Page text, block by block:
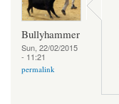
Bullyhammer
Sun, 22/02/2015
- 11:21
permalink